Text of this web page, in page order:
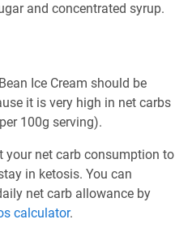
and concentrated syrup.
Ice Cream should be
it is very high in net carbs
100g serving).
your net carb consumption to
in ketosis. You can
net carb allowance by
calculator.